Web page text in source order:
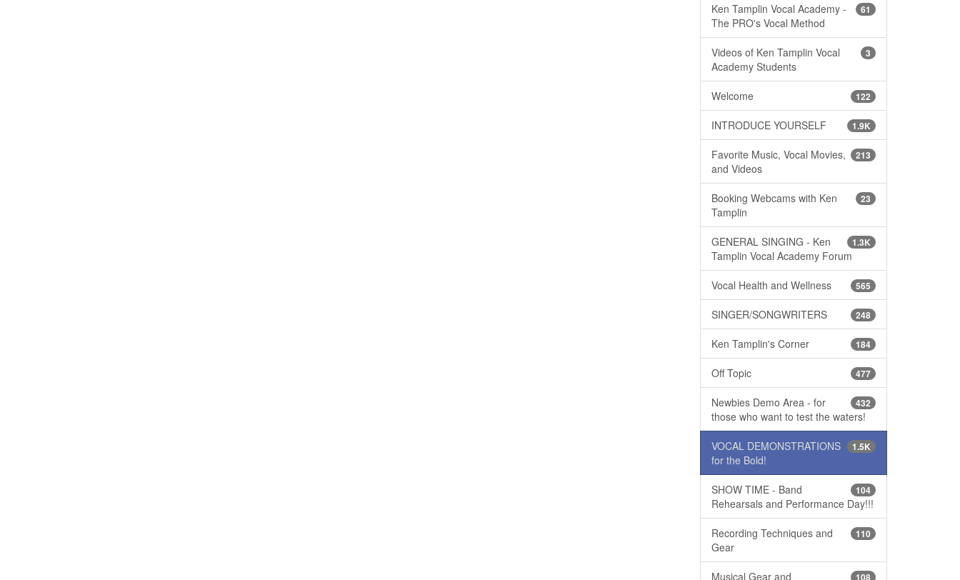
61
Ken Tamplin Vocal Academy -
The PRO's Vocal Method
3
Videos of Ken Tamplin Vocal
Academy Students
122
Welcome
1.9K
INTRODUCE YOURSELF
213
Favorite Music, Vocal Movies,
and Videos
23
Booking Webcams with Ken
Tamplin
1.3K
GENERAL SINGING - Ken
Tamplin Vocal Academy Forum
565
Vocal Health and Wellness
248
SINGER/SONGWRITERS
184
Ken Tamplin's Corner
477
Off Topic
432
Newbies Demo Area - for
those who want to test the waters!
1.5K
VOCAL DEMONSTRATIONS
for the Bold!
104
SHOW TIME - Band
Rehearsals and Performance Day!!!
110
Recording Techniques and
Gear
108
Musical Gear and